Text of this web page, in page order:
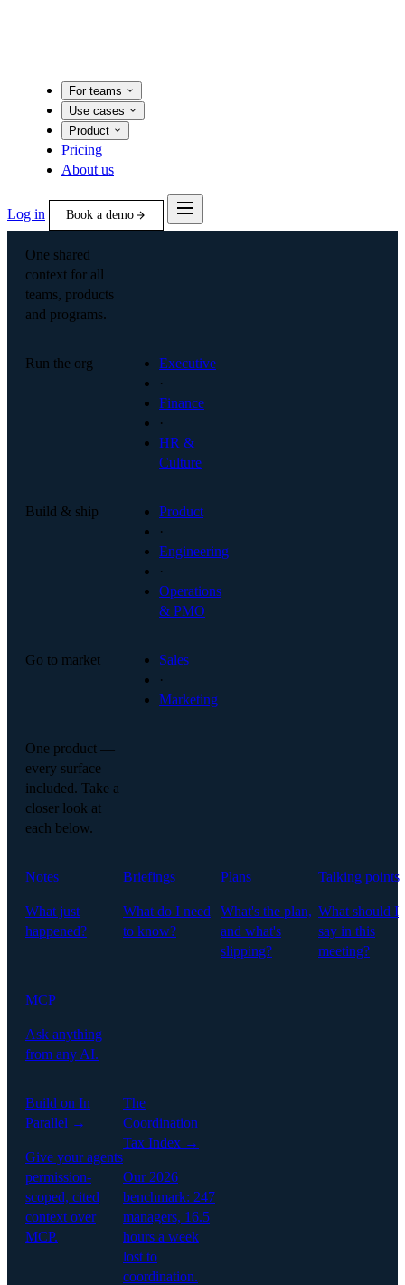
For teams
Use cases
Product
Pricing
About us
Log in Book a demo
One shared
context for all
teams, products
and programs.
Run the org
Executive
·
Finance
·
HR &
Culture
Build & ship
Product
·
Engineering
·
Operations
& PMO
Go to market
Sales
·
Marketing
One product —
every surface
included. Take a
closer look at
each below.
Notes
What just
happened?
Briefings
What do I need
to know?
Plans
What's the plan,
and what's
slipping?
Talking points
What should I
say in this
meeting?
MCP
Ask anything
from any AI.
Build on In
Parallel →
Give your agents
permission-
scoped, cited
context over
MCP.
The
Coordination
Tax Index →
Our 2026
benchmark: 247
managers, 16.5
hours a week
lost to
coordination.